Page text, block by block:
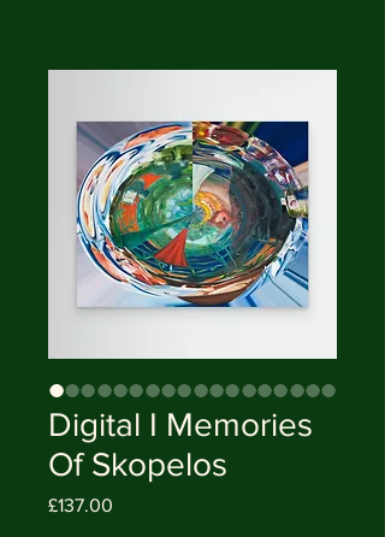
Digital I Memories
Of Skopelos
£137.00